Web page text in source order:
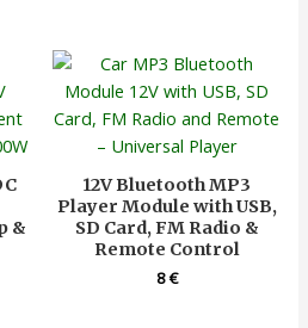
&
12V Bluetooth MP3
Player Module with USB,
SD Card, FM Radio &
Remote Control
8€